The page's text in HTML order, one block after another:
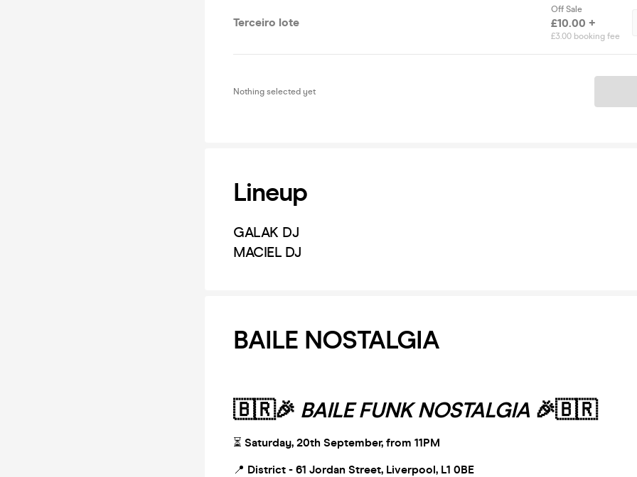
Terceiro lote
Off Sale
£10.00 +
£3.00 booking fee
Nothing selected yet
Lineup
GALAK DJ
MACIEL DJ
BAILE NOSTALGIA
🇧🇷🎉 BAILE FUNK NOSTALGIA 🎉🇧🇷
⏳ Saturday, 20th September, from 11PM
📍 District - 61 Jordan Street, Liverpool, L1 0BE